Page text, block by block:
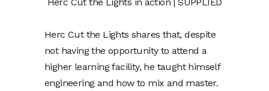
Herc Cut the Lights in action | SUPPLIED
Herc Cut the Lights shares that, despite
not having the opportunity to attend a
higher learning facility, he taught himself
engineering and how to mix and master.